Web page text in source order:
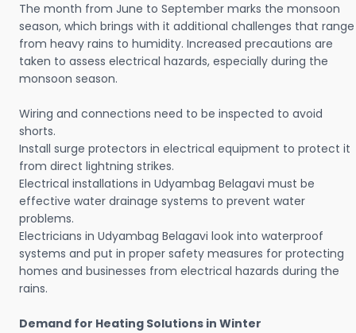
The month from June to September marks the monsoon
season, which brings with it additional challenges that range
from heavy rains to humidity. Increased precautions are
taken to assess electrical hazards, especially during the
monsoon season.
Wiring and connections need to be inspected to avoid
shorts.
Install surge protectors in electrical equipment to protect it
from direct lightning strikes.
Electrical installations in Udyambag Belagavi must be
effective water drainage systems to prevent water
problems.
Electricians in Udyambag Belagavi look into waterproof
systems and put in proper safety measures for protecting
homes and businesses from electrical hazards during the
rains.
Demand for Heating Solutions in Winter